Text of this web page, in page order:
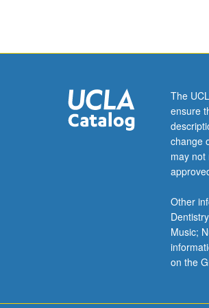
The
ensure
change
may
Other
Music;
on the